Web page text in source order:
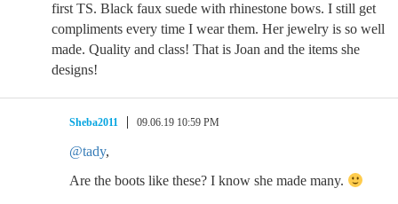
first TS. Black faux suede with rhinestone bows. I still get
compliments every time I wear them. Her jewelry is so well
made. Quality and class! That is Joan and the items she
designs!
Sheba2011 09.06.19 10:59 PM
@tady,
Are the boots like these? I know she made many.